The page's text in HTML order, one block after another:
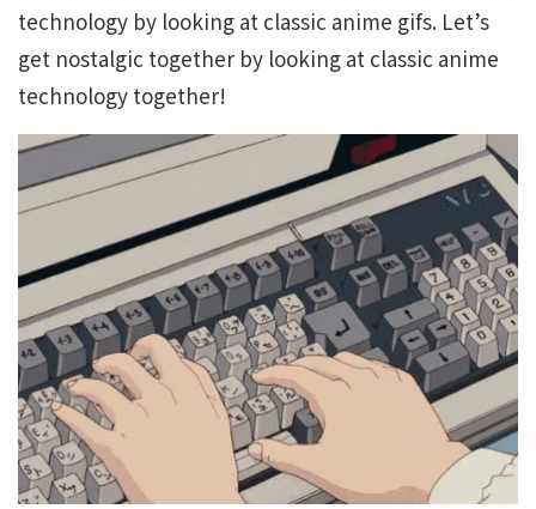
technology by looking at classic anime gifs. Let’s
get nostalgic together by looking at classic anime
technology together!